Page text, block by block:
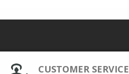
CUSTOMER SERVICE